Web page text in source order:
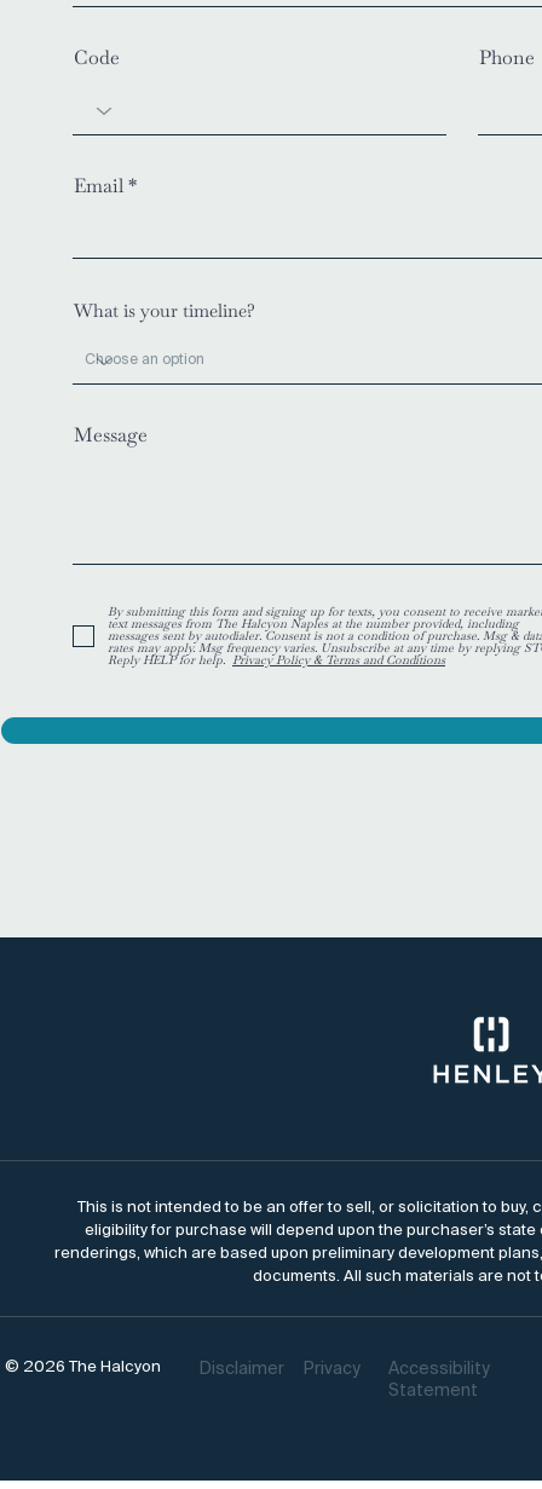
Code Phone
Email
What is your timeline?
Message
By submitting this form and signing up for texts, you consent to receive
text messages from The Halcyon Naples at the number provided, including
messages sent by autodialer. Consent is not a condition of purchase. Msg &
rates may apply. Msg frequency varies. Unsubscribe at any time by replying
Reply HELP for help. Privacy Policy & Terms and Conditions
This is not intended to be an offer to sell, or solicitation to
eligibility for purchase will depend upon the purchaser’s
renderings, which are based upon preliminary development
documents. All such materials are not
© 2026 The Halcyon Disclaimer Privacy
Accessibility
Statement